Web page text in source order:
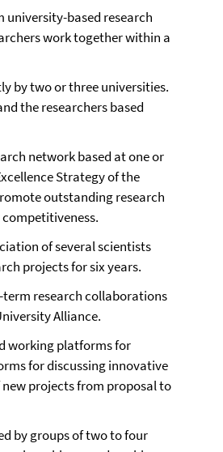
university-based research
work together within a
by two or three universities.
the researchers based
network based at one or
Strategy of the
outstanding research
of several scientists
projects for six years.
research collaborations
Alliance.
working platforms for
for discussing innovative
projects from proposal to
by groups of two to four